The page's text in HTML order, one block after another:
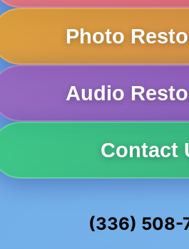
Photo
Audio
Contact
(336) 508-